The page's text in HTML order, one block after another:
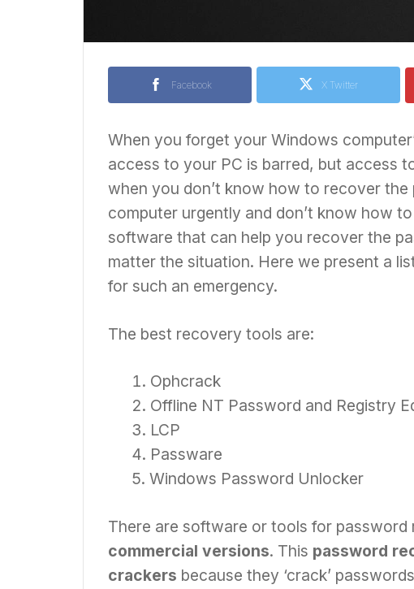
Facebook X Twitter
When you forget your Windows
access to your PC is barred, but access
when you don’t know how to recover
computer urgently and don’t know how
software that can help you recover the
matter the situation. Here we present a
for such an emergency.
The best recovery tools are:
Ophcrack
Offline NT Password and Registry
LCP
Passware
Windows Password Unlocker
There are software or tools for password
commercial versions. This password
crackers because they ‘crack’